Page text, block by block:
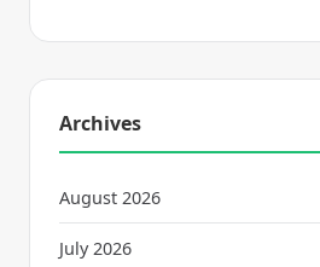
Archives
August 2026
July 2026